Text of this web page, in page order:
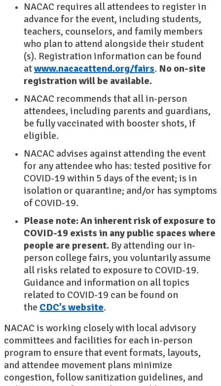
NACAC requires all attendees to register in
advance for the event, including students,
teachers, counselors, and family members
who plan to attend alongside their student
(s). Registration information can be found
atwww.nacacattend.org/fairs. No on-site
registration will be available.
NACAC recommends that all in-person
attendees, including parents and guardians,
be fully vaccinated with booster shots, if
eligible.
NACAC advises against attending the event
for any attendee who has: tested positive for
COVID-19 within 5 days of the event; is in
isolation or quarantine; and/or has symptoms
of COVID-19.
Please note: An inherent risk of exposure to
COVID-19 exists in any public spaces where
people are present. By attending our in-
person college fairs, you voluntarily assume
all risks related to exposure to COVID-19.
Guidance and information on all topics
related to COVID-19 can be found on
the CDC’s website.
NACAC is working closely with local advisory
committees and facilities for each in-person
program to ensure that event formats, layouts,
and attendee movement plans minimize
congestion, follow sanitization guidelines, and